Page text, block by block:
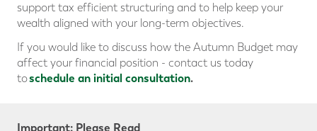
support tax efficient structuring and to help keep your
wealth aligned with your long-term objectives.
If you would like to discuss how the Autumn Budget may
affect your financial position - contact us today
toschedule an initial consultation.
Important: Please Read